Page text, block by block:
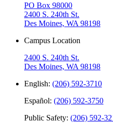
PO Box 98000
2400 S. 240th St.
Des Moines, WA 98198
Campus Location
2400 S. 240th St.
Des Moines, WA 98198
English: (206) 592-3710
Español: (206) 592-3750
Public Safety: (206) 592-